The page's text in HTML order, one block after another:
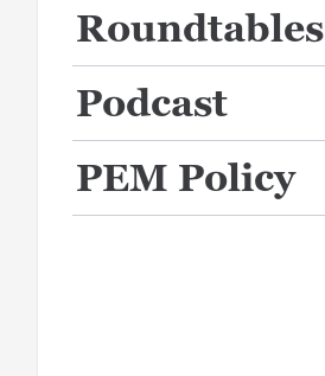
Roundtables
Podcast
PEM Policy